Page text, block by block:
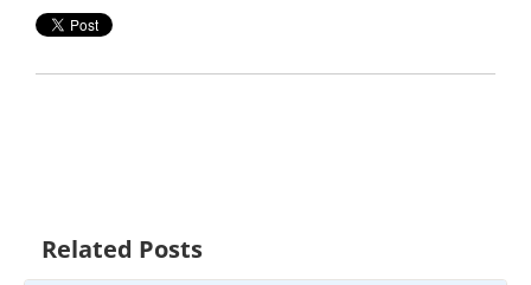
Related Posts